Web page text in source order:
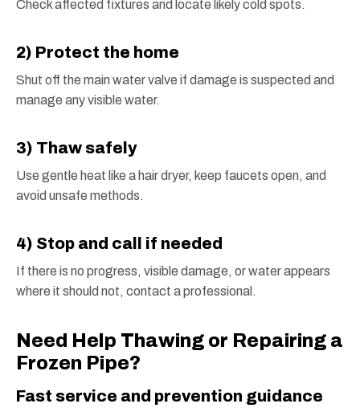
Check affected fixtures and locate likely cold spots.
2) Protect the home
Shut off the main water valve if damage is suspected and
manage any visible water.
3) Thaw safely
Use gentle heat like a hair dryer, keep faucets open, and
avoid unsafe methods.
4) Stop and call if needed
If there is no progress, visible damage, or water appears
where it should not, contact a professional.
Need Help Thawing or Repairing a
Frozen Pipe?
Fast service and prevention guidance